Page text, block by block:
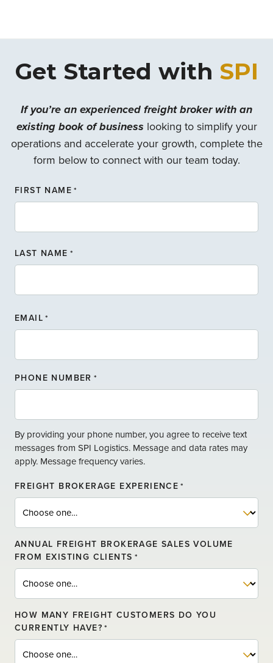
Get Started with SPI
If you’re an experienced freight broker with an
existing book of business looking to simplify your
operations and accelerate your growth, complete the
form below to connect with our team today.
FIRST NAME *
I
R
T
A
M
LAST NAME *
A
S
M
E
EMAIL *
PHONE NUMBER *
By providing your phone number, you agree to receive text
messages from SPI Logistics. Message and data rates may
apply. Message frequency varies.
FREIGHT BROKERAGE EXPERIENCE *
ANNUAL FREIGHT BROKERAGE SALES VOLUME
FROM EXISTING CLIENTS *
HOW MANY FREIGHT CUSTOMERS DO YOU
CURRENTLY HAVE? *